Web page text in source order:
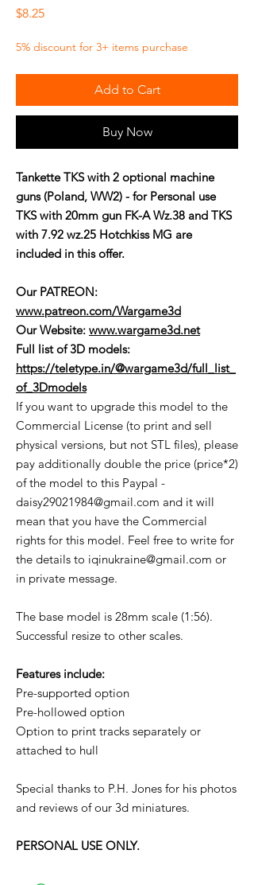
$8.25Price
5% discount for 3+ items purchase
Add to Cart
Buy Now
Tankette TKS with 2 optional machine
guns (Poland, WW2) - for Personal use
TKS with 20mm gun FK-A Wz.38 and TKS
with 7.92 wz.25 Hotchkiss MG are
included in this offer.
Our PATREON:
www.patreon.com/Wargame3d
Our Website: www.wargame3d.net
Full list of 3D models:
https://teletype.in/@wargame3d/full_list_
of_3Dmodels
If you want to upgrade this model to the
Commercial License (to print and sell
physical versions, but not STL files), please
pay additionally double the price (price*2)
of the model to this Paypal -
daisy29021984@gmail.com and it will
mean that you have the Commercial
rights for this model. Feel free to write for
the details to iqinukraine@gmail.com or
in private message.
The base model is 28mm scale (1:56).
Successful resize to other scales.
Features include:
Pre-supported option
Pre-hollowed option
Option to print tracks separately or
attached to hull
Special thanks to P.H. Jones for his photos
and reviews of our 3d miniatures.
PERSONAL USE ONLY.